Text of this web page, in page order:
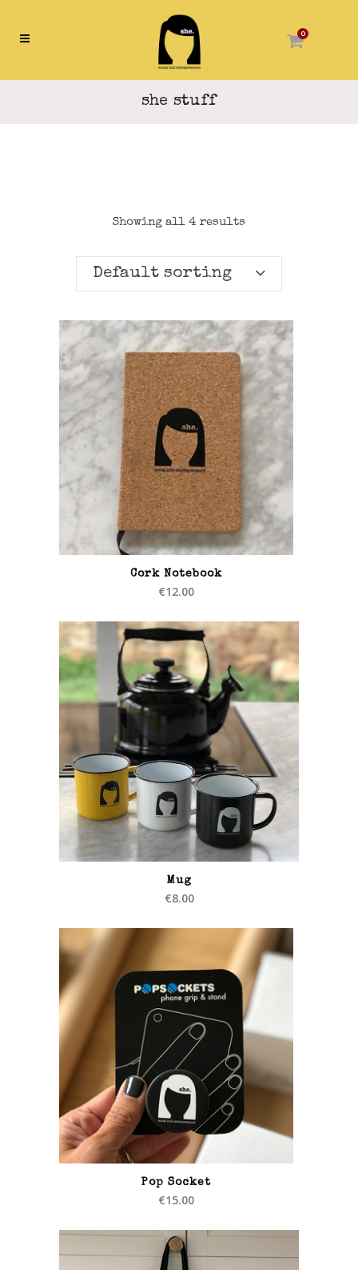
0
she stuff
Showing all 4 results
Default sorting
Cork Notebook
€12.00
Mug
€8.00
Pop Socket
€15.00